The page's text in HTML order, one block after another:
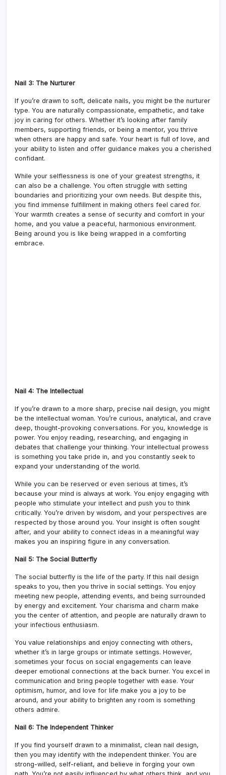
Nail 3: The Nurturer
If you’re drawn to soft, delicate nails, you might be the nurturer
type. You are naturally compassionate, empathetic, and take
joy in caring for others. Whether it’s looking after family
members, supporting friends, or being a mentor, you thrive
when others are happy and safe. Your heart is full of love, and
your ability to listen and offer guidance makes you a cherished
confidant.
While your selflessness is one of your greatest strengths, it
can also be a challenge. You often struggle with setting
boundaries and prioritizing your own needs. But despite this,
you find immense fulfillment in making others feel cared for.
Your warmth creates a sense of security and comfort in your
home, and you value a peaceful, harmonious environment.
Being around you is like being wrapped in a comforting
embrace.
Nail 4: The Intellectual
If you’re drawn to a more sharp, precise nail design, you might
be the intellectual woman. You’re curious, analytical, and crave
deep, thought-provoking conversations. For you, knowledge is
power. You enjoy reading, researching, and engaging in
debates that challenge your thinking. Your intellectual prowess
is something you take pride in, and you constantly seek to
expand your understanding of the world.
While you can be reserved or even serious at times, it’s
because your mind is always at work. You enjoy engaging with
people who stimulate your intellect and push you to think
critically. You’re driven by wisdom, and your perspectives are
respected by those around you. Your insight is often sought
after, and your ability to connect ideas in a meaningful way
makes you an inspiring figure in any conversation.
Nail 5: The Social Butterfly
The social butterfly is the life of the party. If this nail design
speaks to you, then you thrive in social settings. You enjoy
meeting new people, attending events, and being surrounded
by energy and excitement. Your charisma and charm make
you the center of attention, and people are naturally drawn to
your infectious enthusiasm.
You value relationships and enjoy connecting with others,
whether it’s in large groups or intimate settings. However,
sometimes your focus on social engagements can leave
deeper emotional connections at the back burner. You excel in
communication and bring people together with ease. Your
optimism, humor, and love for life make you a joy to be
around, and your ability to brighten any room is something
others admire.
Nail 6: The Independent Thinker
If you find yourself drawn to a minimalist, clean nail design,
then you may identify with the independent thinker. You are
strong-willed, self-reliant, and believe in forging your own